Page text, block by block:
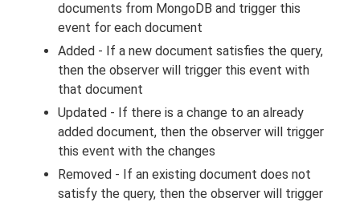
documents from MongoDB and trigger this
event for each document
Added - If a new document satisfies the query,
then the observer will trigger this event with
that document
Updated - If there is a change to an already
added document, then the observer will trigger
this event with the changes
Removed - If an existing document does not
satisfy the query, then the observer will trigger